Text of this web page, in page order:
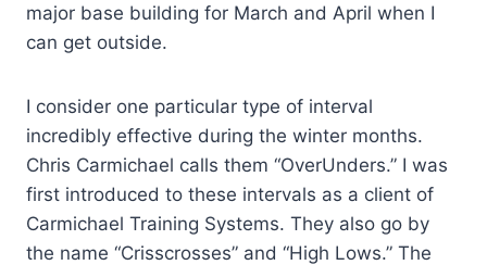
major base building for March and April when I
can get outside.
I consider one particular type of interval
incredibly effective during the winter months.
Chris Carmichael calls them “OverUnders.” I was
first introduced to these intervals as a client of
Carmichael Training Systems. They also go by
the name “Crisscrosses” and “High Lows.” The